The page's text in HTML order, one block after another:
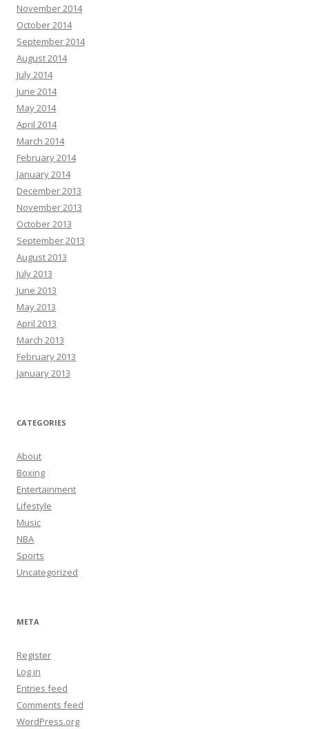
November 2014
October 2014
September 2014
August 2014
July 2014
June 2014
May 2014
April 2014
March 2014
February 2014
January 2014
December 2013
November 2013
October 2013
September 2013
August 2013
July 2013
June 2013
May 2013
April 2013
March 2013
February 2013
January 2013
CATEGORIES
About
Boxing
Entertainment
Lifestyle
Music
NBA
Sports
Uncategorized
META
Register
Log in
Entries feed
Comments feed
WordPress.org